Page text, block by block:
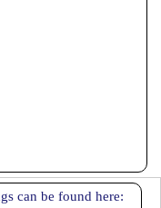
can be found here: